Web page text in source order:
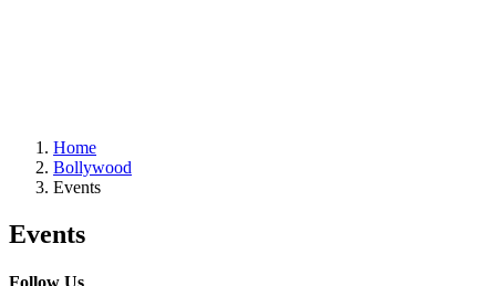
Home
Bollywood
Events
Events